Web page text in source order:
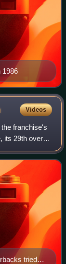
1986
Videos
franchise's
its 29th overall
coach Al
tried